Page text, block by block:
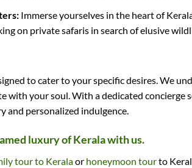
Immerse yourselves in the heart of
on private safaris in search of elusive
to cater to your specific desires. We
your soul. With a dedicated concierge
and personalized indulgence.
luxury of Kerala with us.
tour to Keralaor honeymoon tourto